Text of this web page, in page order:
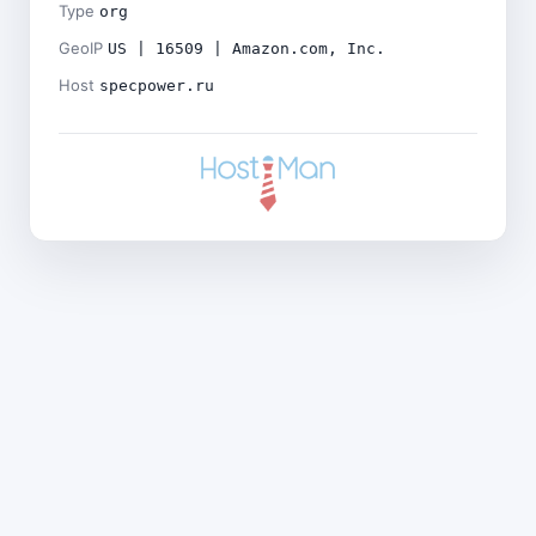
Type org
GeoIP US | 16509 | Amazon.com, Inc.
Host specpower.ru